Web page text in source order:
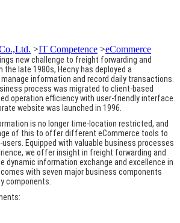
>IT Competence >eCommerce
new challenge to freight forwarding and
the late 1980s, Hecny has deployed a
information and record daily transactions.
process was migrated to client-based
operation efficiency with user-friendly interface.
website was launched in 1996.
is no longer time-location restricted, and
of this to offer different eCommerce tools to
Equipped with valuable business processes
we offer insight in freight forwarding and
dynamic information exchange and excellence in
with seven major business components
components.